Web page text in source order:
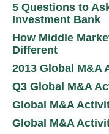
5 Questions to
Investment Bank
How Middle
Different
2013 Global M&A
Q3 Global M&A
Global M&A
Global M&A